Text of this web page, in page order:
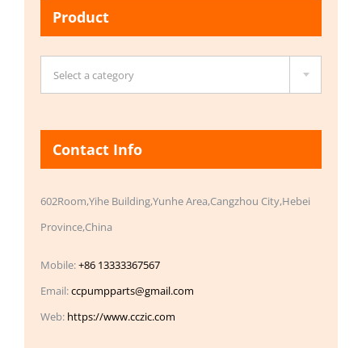
Product
Select a category
Contact Info
602Room,Yihe Building,Yunhe Area,Cangzhou City,Hebei
Province,China
Mobile:+86 13333367567
Email:ccpumpparts@gmail.com
Web: https://www.cczic.com